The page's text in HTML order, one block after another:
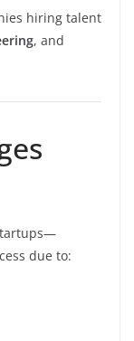
hiring talent
, and
due to: